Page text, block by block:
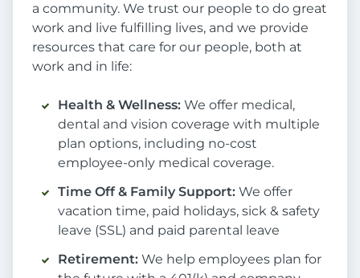
a community. We trust our people to do great
work and live fulfilling lives, and we provide
resources that care for our people, both at
work and in life:
Health & Wellness: We offer medical,
dental and vision coverage with multiple
plan options, including no-cost
employee-only medical coverage.
Time Off & Family Support: We offer
vacation time, paid holidays, sick & safety
leave (SSL) and paid parental leave
Retirement: We help employees plan for